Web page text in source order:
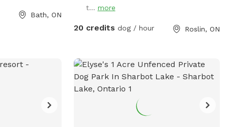
ticks so
never picked
I walk it
my shoes
back down
Bath, ON
t... more
20 credits dog / hour Roslin, ON